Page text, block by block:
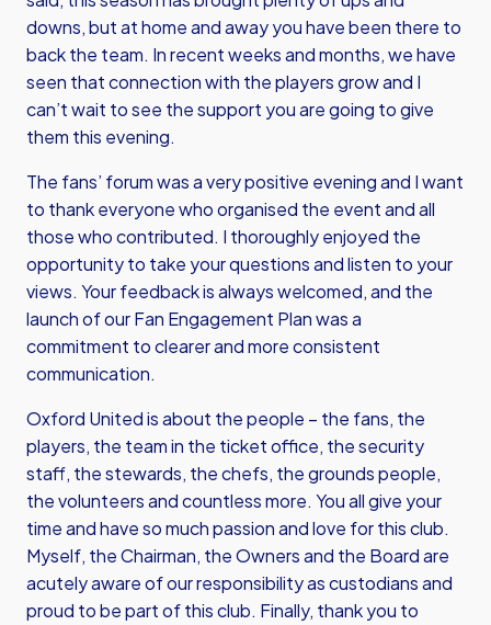
downs, but at home and away you have been there to
back the team. In recent weeks and months, we have
seen that connection with the players grow and I
can’t wait to see the support you are going to give
them this evening.
The fans’ forum was a very positive evening and I want
to thank everyone who organised the event and all
those who contributed. I thoroughly enjoyed the
opportunity to take your questions and listen to your
views. Your feedback is always welcomed, and the
launch of our Fan Engagement Plan was a
commitment to clearer and more consistent
communication.
Oxford United is about the people – the fans, the
players, the team in the ticket office, the security
staff, the stewards, the chefs, the grounds people,
the volunteers and countless more. You all give your
time and have so much passion and love for this club.
Myself, the Chairman, the Owners and the Board are
acutely aware of our responsibility as custodians and
proud to be part of this club. Finally, thank you to